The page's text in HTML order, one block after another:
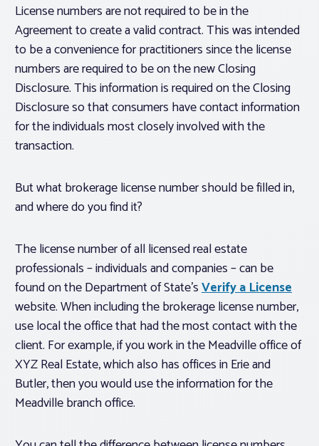
License numbers are not required to be in the
Agreement to create a valid contract. This was intended
to be a convenience for practitioners since the license
numbers are required to be on the new Closing
Disclosure. This information is required on the Closing
Disclosure so that consumers have contact information
for the individuals most closely involved with the
transaction.
But what brokerage license number should be filled in,
and where do you find it?
The license number of all licensed real estate
professionals – individuals and companies – can be
found on the Department of State’sVerify a License
website. When including the brokerage license number,
use local the office that had the most contact with the
client. For example, if you work in the Meadville office of
XYZ Real Estate, which also has offices in Erie and
Butler, then you would use the information for the
Meadville branch office.